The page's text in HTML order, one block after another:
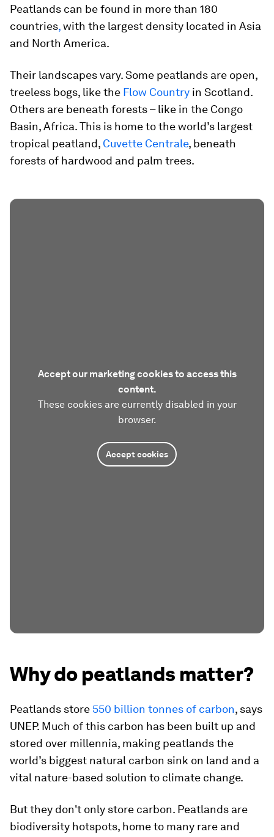
Peatlands can be found in more than 180
countries,with the largest density located in Asia
and North America.
Their landscapes vary. Some peatlands are open,
treeless bogs, like the Flow Country in Scotland.
Others are beneath forests – like in the Congo
Basin, Africa. This is home to the world’s largest
tropical peatland, Cuvette Centrale, beneath
forests of hardwood and palm trees.
Accept our marketing cookies to access this
content.
These cookies are currently disabled in your
browser.
Accept cookies
Why do peatlands matter?
Peatlands store 550 billion tonnes of carbon, says
UNEP. Much of this carbon has been built up and
stored over millennia, making peatlands the
world’s biggest natural carbon sink on land and a
vital nature-based solution to climate change.
But they don't only store carbon. Peatlands are
biodiversity hotspots, home to many rare and